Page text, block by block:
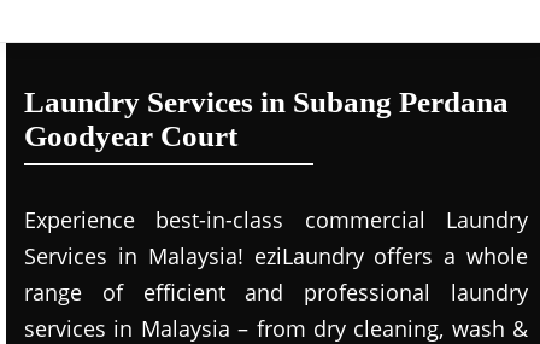
Laundry Services in Subang Perdana
Goodyear Court
Experience best-in-class commercial Laundry
Services in Malaysia! eziLaundry offers a whole
range of efficient and professional laundry
services in Malaysia – from dry cleaning, wash &